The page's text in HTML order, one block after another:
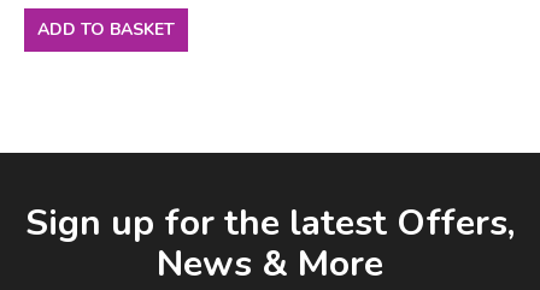
ADD TO BASKET
Sign up for the latest Offers,
News & More